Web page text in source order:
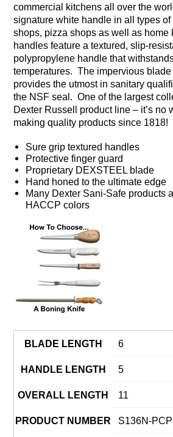
commercial kitchens all over the
signature white handle in all types of
shops, pizza shops as well as home
handles feature a textured, slip-
polypropylene handle that
temperatures. The impervious blade
provides the utmost in sanitary
the NSF seal. One of the largest
Dexter Russell product line – it’s no
making quality products since 1818!
Sure grip textured handles
Protective finger guard
Proprietary DEXSTEEL blade
Hand honed to the ultimate edge
Many Dexter Sani-Safe products
HACCP colors
BLADE LENGTH 6
HANDLE LENGTH 5
OVERALL LENGTH 11
PRODUCT NUMBER S136N-PCP